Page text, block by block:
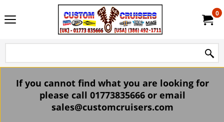
0
If you cannot find what you are looking for
please call 01773835666 or email
sales@customcruisers.com